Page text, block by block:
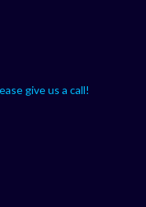
give us a call!